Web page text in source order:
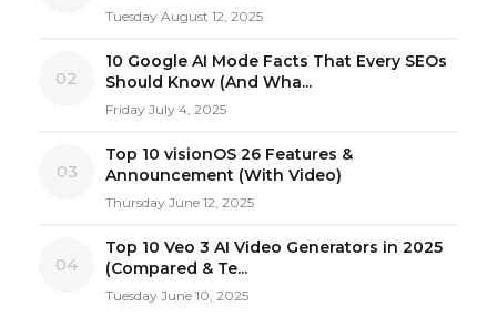
Tuesday August 12, 2025
02
10 Google AI Mode Facts That Every SEOs
Should Know (And Wha...
Friday July 4, 2025
03
Top 10 visionOS 26 Features &
Announcement (With Video)
Thursday June 12, 2025
04
Top 10 Veo 3 AI Video Generators in 2025
(Compared & Te...
Tuesday June 10, 2025